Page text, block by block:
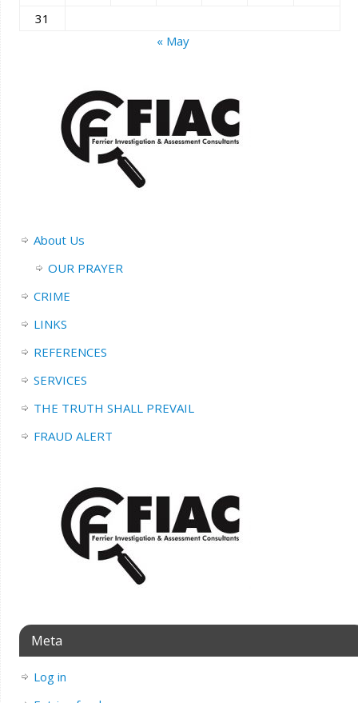
31
« May
About Us
OUR PRAYER
CRIME
LINKS
REFERENCES
SERVICES
THE TRUTH SHALL PREVAIL
FRAUD ALERT
Meta
Log in